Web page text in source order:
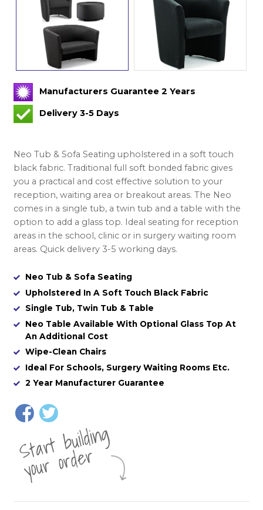
Manufacturers Guarantee 2 Years
Delivery 3-5 Days
Neo Tub & Sofa Seating upholstered in a soft touch
black fabric. Traditional full soft bonded fabric gives
you a practical and cost effective solution to your
reception, waiting area or breakout areas. The Neo
comes in a single tub, a twin tub and a table with the
option to add a glass top. Ideal seating for reception
areas in the school, clinic or in surgery waiting room
areas. Quick delivery 3-5 working days.
Neo Tub & Sofa Seating
Upholstered In A Soft Touch Black Fabric
Single Tub, Twin Tub & Table
Neo Table Available With Optional Glass Top At
An Additional Cost
Wipe-Clean Chairs
Ideal For Schools, Surgery Waiting Rooms Etc.
2 Year Manufacturer Guarantee
St
a
rt
b
uil
di
n
g
yo
u
r
o
r
d
e
r